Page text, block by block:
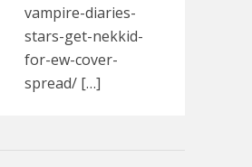
vampire-diaries-
stars-get-nekkid-
for-ew-cover-
spread/ […]